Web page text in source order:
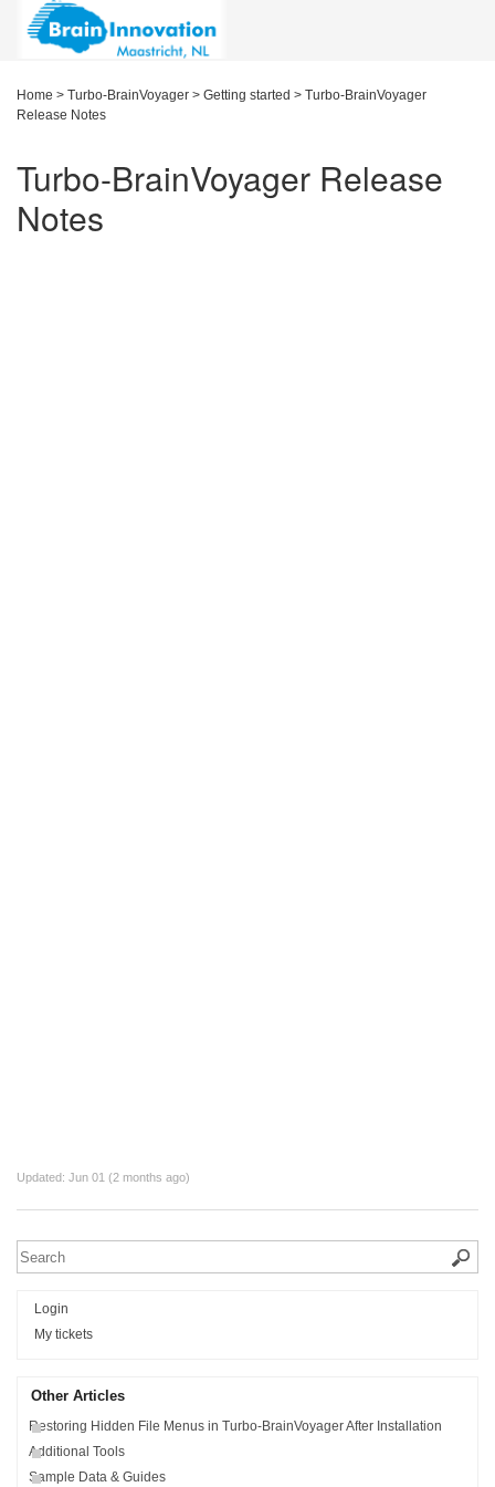
Home > Turbo-BrainVoyager > Getting started > Turbo-BrainVoyager
Release Notes
Turbo-BrainVoyager Release
Notes
Updated: Jun 01 (2 months ago)
Login
My tickets
Other Articles
Restoring Hidden File Menus in Turbo-BrainVoyager After Installation
Additional Tools
Sample Data & Guides